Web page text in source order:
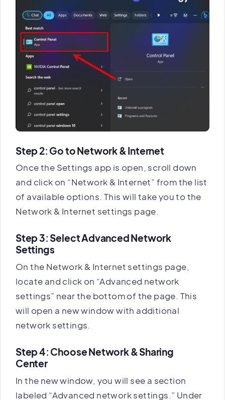
Step 2: Go to Network & Internet
Once the Settings app is open, scroll down
and click on “Network & Internet” from the list
of available options. This will take you to the
Network & Internet settings page.
Step 3: Select Advanced Network
Settings
On the Network & Internet settings page,
locate and click on “Advanced network
settings” near the bottom of the page. This
will open a new window with additional
network settings.
Step 4: Choose Network & Sharing
Center
In the new window, you will see a section
labeled “Advanced network settings.” Under